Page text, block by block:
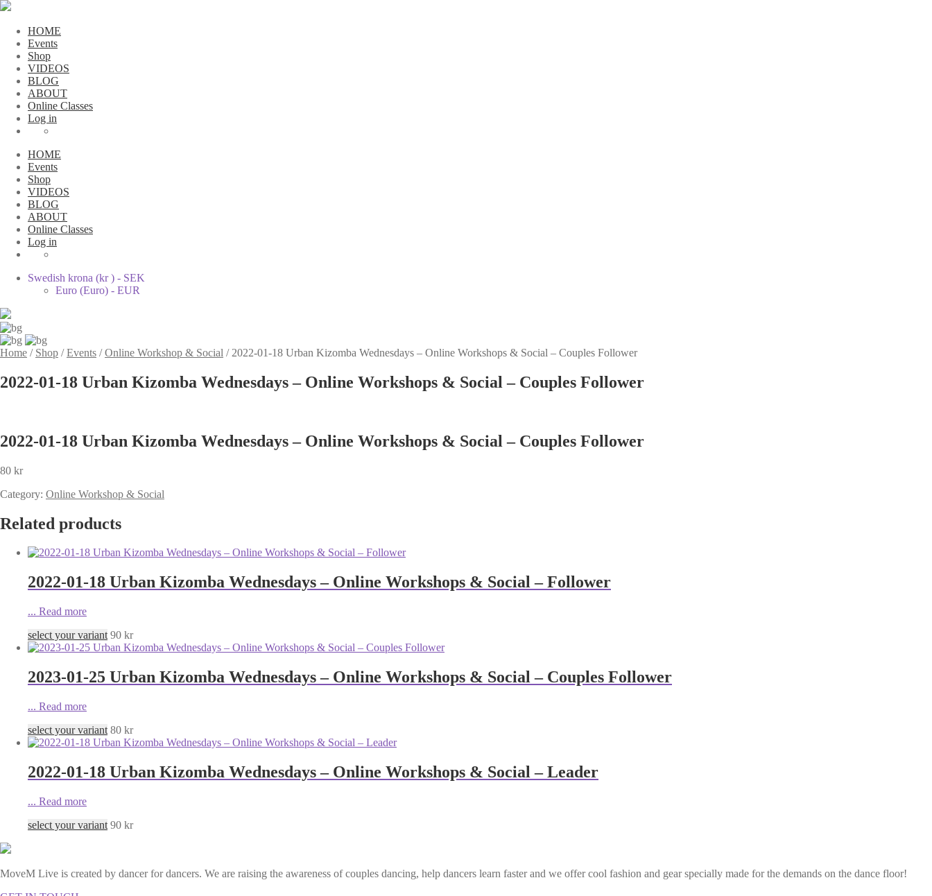
HOME
Events
Shop
VIDEOS
BLOG
ABOUT
Online Classes
Log in
HOME
Events
Shop
VIDEOS
BLOG
ABOUT
Online Classes
Log in
Swedish krona (kr ) - SEK
Euro (Euro) - EUR
Home / Shop /Events /Online Workshop & Social / 2022-01-18 Urban Kizomba Wednesdays – Online Workshops & Social – Couples Follower
2022-01-18 Urban Kizomba Wednesdays – Online Workshops & Social – Couples Follower
2022-01-18 Urban Kizomba Wednesdays – Online Workshops & Social – Couples Follower
80 kr
Category: Online Workshop & Social
Related products
2022-01-18 Urban Kizomba Wednesdays – Online Workshops & Social – Follower
... Read more
select your variant 90 kr
2023-01-25 Urban Kizomba Wednesdays – Online Workshops & Social – Couples Follower
... Read more
select your variant 80 kr
2022-01-18 Urban Kizomba Wednesdays – Online Workshops & Social – Leader
... Read more
select your variant 90 kr
MoveM Live is created by dancer for dancers. We are raising the awareness of couples dancing, help dancers learn faster and we offer cool fashion and gear specially made for the demands on the dance floor!